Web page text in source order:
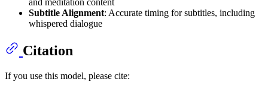
Subtitle Alignment: Accurate timing for subtitles, including
whispered dialogue
Citation
If you use this model, please cite: